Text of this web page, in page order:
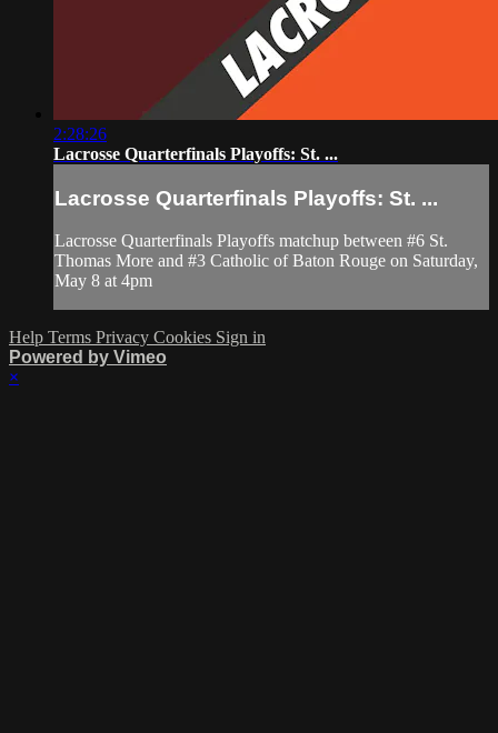
2:28:26
Lacrosse Quarterfinals Playoffs: St. ...
Lacrosse Quarterfinals Playoffs: St. ...
Lacrosse Quarterfinals Playoffs matchup between #6 St.
Thomas More and #3 Catholic of Baton Rouge on Saturday,
May 8 at 4pm
Help Terms Privacy Cookies Sign in
Powered by Vimeo
×